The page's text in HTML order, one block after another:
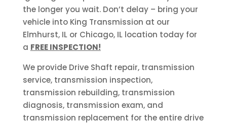
the longer you wait. Don’t delay – bring your
vehicle into King Transmission at our
Elmhurst, IL or Chicago, IL location today for
a FREE INSPECTION!
We provide Drive Shaft repair, transmission
service, transmission inspection,
transmission rebuilding, transmission
diagnosis, transmission exam, and
transmission replacement for the entire drive